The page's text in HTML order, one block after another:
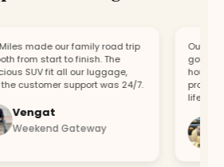
made our family road trip
from start to finish. The
SUV fit all our luggage,
customer support was 24/7.
Gateway
Our car
got a
hour.
lifesaver.